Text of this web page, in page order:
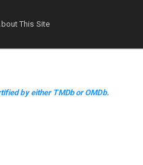
This Site
by either TMDb or OMDb.